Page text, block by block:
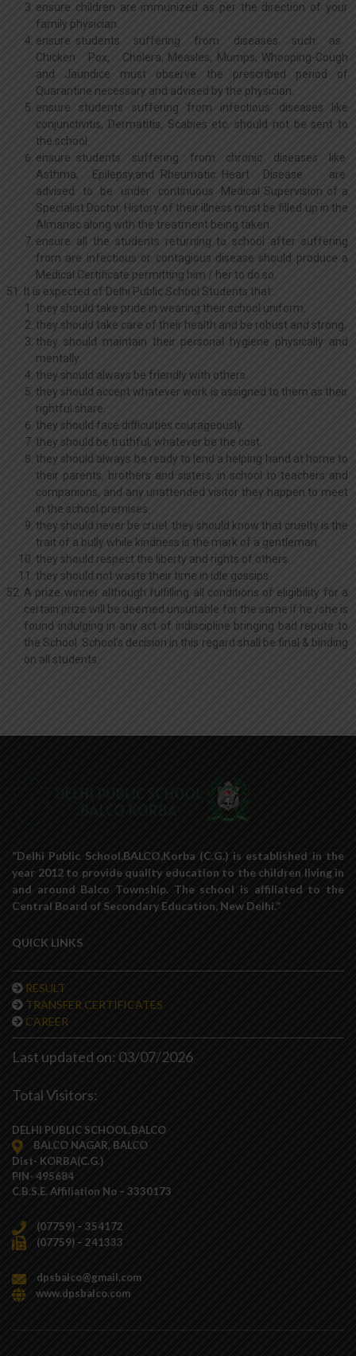
ensure children are immunized as per the direction of your
family physician.
ensure students suffering from diseases such as
Chicken Pox, Cholera, Measles, Mumps, Whooping-Cough
and Jaundice must observe the prescribed period of
Quarantine necessary and advised by the physician.
ensure students suffering from infectious diseases like
conjunctivitis, Dermatitis, Scabies etc. should not be sent to
the school.
ensure students suffering from chronic diseases like
Asthma, Epilepsy,and Rheumatic Heart Disease are
advised to be under continuous Medical Supervision of a
Specialist Doctor. History of their illness must be filled up in the
Almanac along with the treatment being taken.
ensure all the students returning to school after suffering
from are infectious or contagious disease should produce a
Medical Certificate permitting him / her to do so.
It is expected of Delhi Public School Students that:
they should take pride in wearing their school uniform.
they should take care of their health and be robust and strong.
they should maintain their personal hygiene physically and
mentally.
they should always be friendly with others.
they should accept whatever work is assigned to them as their
rightful share.
they should face difficulties courageously.
they should be truthful, whatever be the cost.
they should always be ready to lend a helping hand at home to
their parents, brothers and sisters, in school to teachers and
companions, and any unattended visitor they happen to meet
in the school premises.
they should never be cruel. they should know that cruelty is the
trait of a bully while kindness is the mark of a gentleman.
they should respect the liberty and rights of others.
they should not waste their time in idle gossips.
A prize winner although fulfilling all conditions of eligibility for a
certain prize will be deemed unsuitable for the same if he /she is
found indulging in any act of indiscipline bringing bad repute to
the School. School’s decision in this regard shall be final & binding
on all students.
“Delhi Public School,BALCO,Korba (C.G.) is established in the
year 2012 to provide quality education to the children living in
and around Balco Township. The school is affiliated to the
Central Board of Secondary Education, New Delhi.”
QUICK LINKS
RESULT
TRANSFER CERTIFICATES
CAREER
Last updated on: 03/07/2026
Total Visitors:
DELHI PUBLIC SCHOOL,BALCO
BALCO NAGAR, BALCO
Dist- KORBA(C.G.)
PIN- 495684
C.B.S.E. Affiliation No – 3330173
(07759) – 354172
(07759) – 241333
dpsbalco@gmail.com
www.dpsbalco.com